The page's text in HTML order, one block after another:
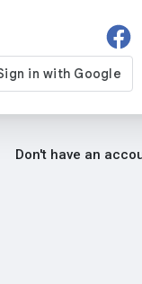
Don't have an